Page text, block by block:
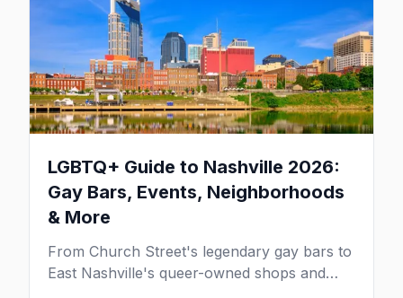
LGBTQ+ Guide to Nashville 2026:
Gay Bars, Events, Neighborhoods
& More
From Church Street's legendary gay bars to
East Nashville's queer-owned shops and